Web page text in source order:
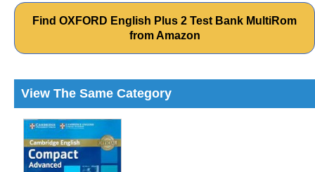
Find OXFORD English Plus 2 Test Bank MultiRom
from Amazon
View The Same Category